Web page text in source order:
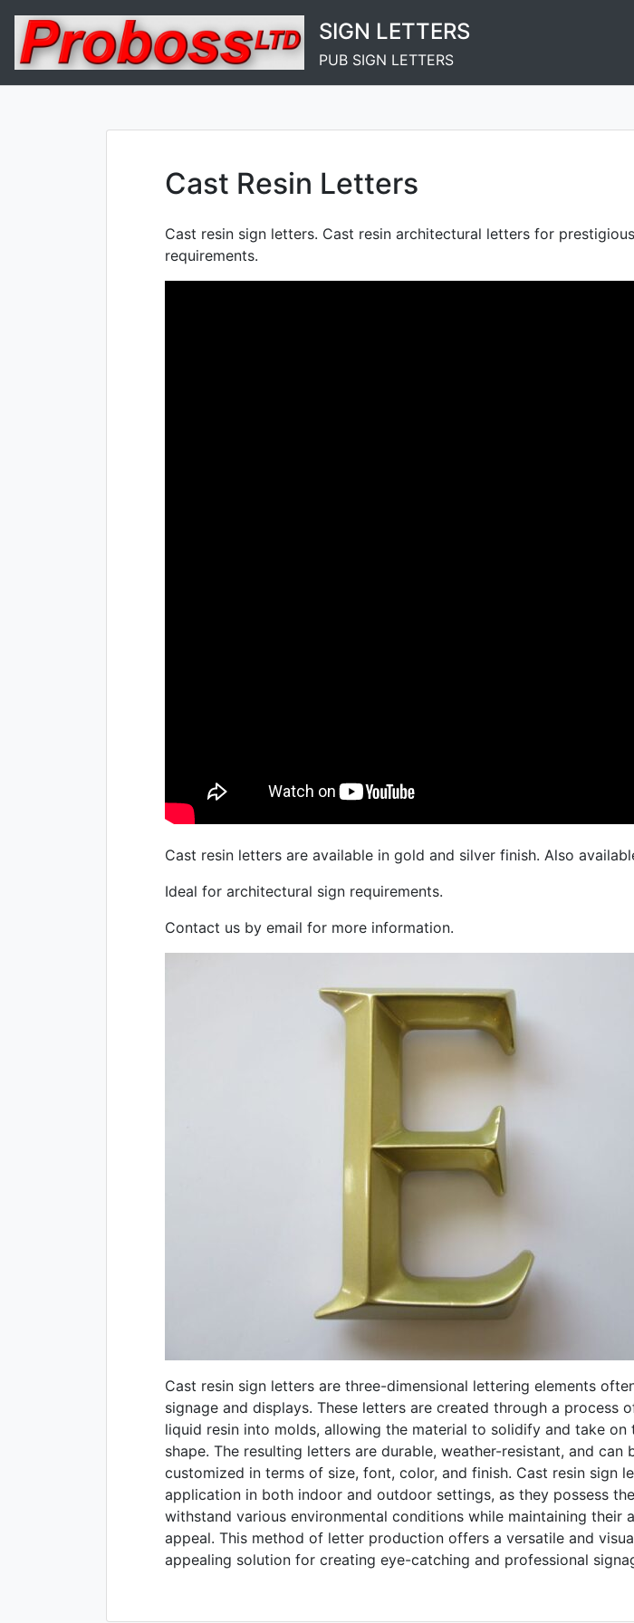
content
SIGN LETTERS
PUB SIGN LETTERS
Cast Resin Letters
Cast resin sign letters. Cast resin architectural letters for
requirements.
Cast resin letters are available in gold and silver finish. Also
Ideal for architectural sign requirements.
Contact us by email for more information.
Cast resin sign letters are three-dimensional lettering elements
signage and displays. These letters are created through a process
liquid resin into molds, allowing the material to solidify and take on
shape. The resulting letters are durable, weather-resistant, and can
customized in terms of size, font, color, and finish. Cast resin sign
application in both indoor and outdoor settings, as they possess
withstand various environmental conditions while maintaining their
appeal. This method of letter production offers a versatile and
appealing solution for creating eye-catching and professional